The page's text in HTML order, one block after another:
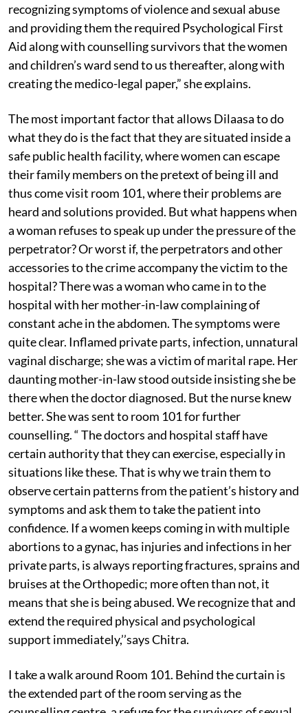
recognizing symptoms of violence and sexual abuse
and providing them the required Psychological First
Aid along with counselling survivors that the women
and children’s ward send to us thereafter, along with
creating the medico-legal paper,” she explains.
The most important factor that allows Dilaasa to do
what they do is the fact that they are situated inside a
safe public health facility, where women can escape
their family members on the pretext of being ill and
thus come visit room 101, where their problems are
heard and solutions provided. But what happens when
a woman refuses to speak up under the pressure of the
perpetrator? Or worst if, the perpetrators and other
accessories to the crime accompany the victim to the
hospital? There was a woman who came in to the
hospital with her mother-in-law complaining of
constant ache in the abdomen. The symptoms were
quite clear. Inflamed private parts, infection, unnatural
vaginal discharge; she was a victim of marital rape. Her
daunting mother-in-law stood outside insisting she be
there when the doctor diagnosed. But the nurse knew
better. She was sent to room 101 for further
counselling. “ The doctors and hospital staff have
certain authority that they can exercise, especially in
situations like these. That is why we train them to
observe certain patterns from the patient’s history and
symptoms and ask them to take the patient into
confidence. If a women keeps coming in with multiple
abortions to a gynac, has injuries and infections in her
private parts, is always reporting fractures, sprains and
bruises at the Orthopedic; more often than not, it
means that she is being abused. We recognize that and
extend the required physical and psychological
support immediately,’’says Chitra.
I take a walk around Room 101. Behind the curtain is
the extended part of the room serving as the